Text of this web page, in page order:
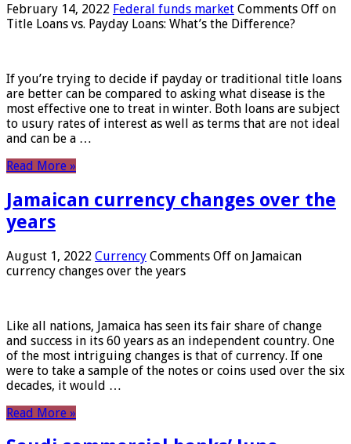
February 14, 2022 Federal funds market Comments Off on
Title Loans vs. Payday Loans: What’s the Difference?
If you’re trying to decide if payday or traditional title loans
are better can be compared to asking what disease is the
most effective one to treat in winter. Both loans are subject
to usury rates of interest as well as terms that are not ideal
and can be a …
Read More »
Jamaican currency changes over the
years
August 1, 2022 Currency Comments Off on Jamaican
currency changes over the years
Like all nations, Jamaica has seen its fair share of change
and success in its 60 years as an independent country. One
of the most intriguing changes is that of currency. If one
were to take a sample of the notes or coins used over the six
decades, it would …
Read More »